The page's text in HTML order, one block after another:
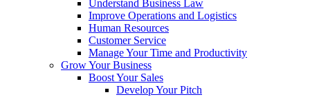
Understand Business Law
Improve Operations and Logistics
Human Resources
Customer Service
Manage Your Time and Productivity
Grow Your Business
Boost Your Sales
Develop Your Pitch